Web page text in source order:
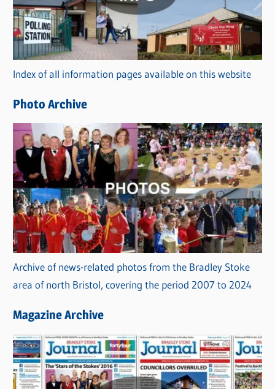
e
g
o
r
i
s
Index of all information pages available on this website
Photo Archive
Archive of news-related photos from the Bradley Stoke
area of north Bristol, covering the period 2007 to 2024
Magazine Archive